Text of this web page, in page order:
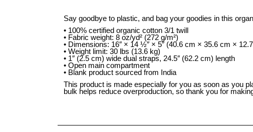
Say goodbye to plastic, and bag your goodies in this
• 100% certified organic cotton 3/1 twill
• Fabric weight: 8 oz/yd² (272 g/m²)
• Dimensions: 16″ × 14 ½″ × 5″ (40.6 cm × 35.6 cm ×
• Weight limit: 30 lbs (13.6 kg)
• 1″ (2.5 cm) wide dual straps, 24.5″ (62.2 cm) length
• Open main compartment
• Blank product sourced from India
This product is made especially for you as soon as you
bulk helps reduce overproduction, so thank you for